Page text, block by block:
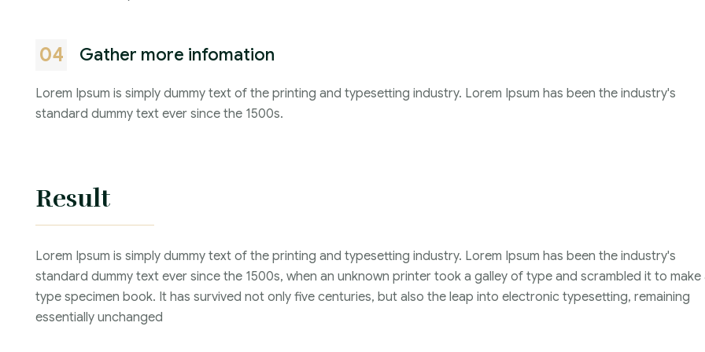
04 Gather more infomation
Lorem Ipsum is simply dummy text of the printing and typesetting industry. Lorem Ipsum has been the industry's
standard dummy text ever since the 1500s.
Result
Lorem Ipsum is simply dummy text of the printing and typesetting industry. Lorem Ipsum has been the industry's
standard dummy text ever since the 1500s, when an unknown printer took a galley of type and scrambled it to make
type specimen book. It has survived not only five centuries, but also the leap into electronic typesetting, remaining
essentially unchanged